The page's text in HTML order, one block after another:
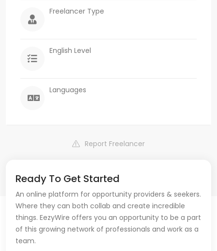
Freelancer Type
English Level
Languages
Report Freelancer
Ready To Get Started
An online platform for opportunity providers & seekers.
Where they can both collab and create incredible
things. EezyWire offers you an opportunity to be a part
of this growing network of professionals and work as a
team.